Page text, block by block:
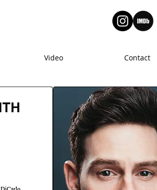
Video Contact